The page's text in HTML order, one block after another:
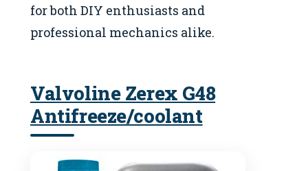
for both DIY enthusiasts and
professional mechanics alike.
Valvoline Zerex G48
Antifreeze/coolant